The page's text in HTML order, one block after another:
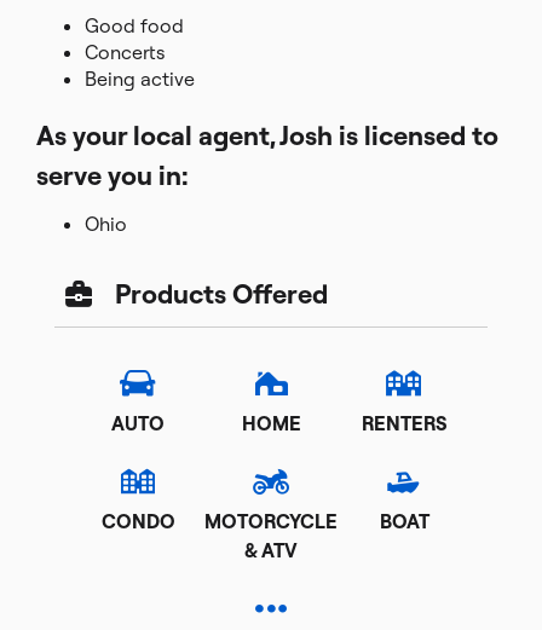
Good food
Concerts
Being active
As your local agent, Josh is licensed to
serve you in:
Ohio
Products Offered
AUTO HOME RENTERS
CONDO
MOTORCYCLE
& ATV
BOAT